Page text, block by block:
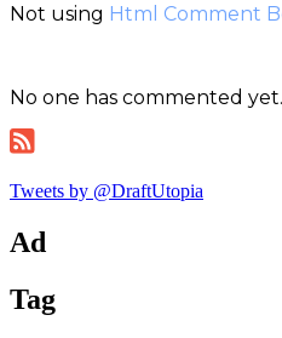
Not using Html Comment
No one has commented
Tweets by @DraftUtopia
Ad
Tag